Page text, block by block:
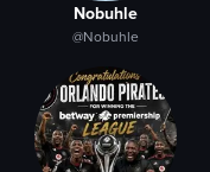
Nobuhle
@Nobuhle